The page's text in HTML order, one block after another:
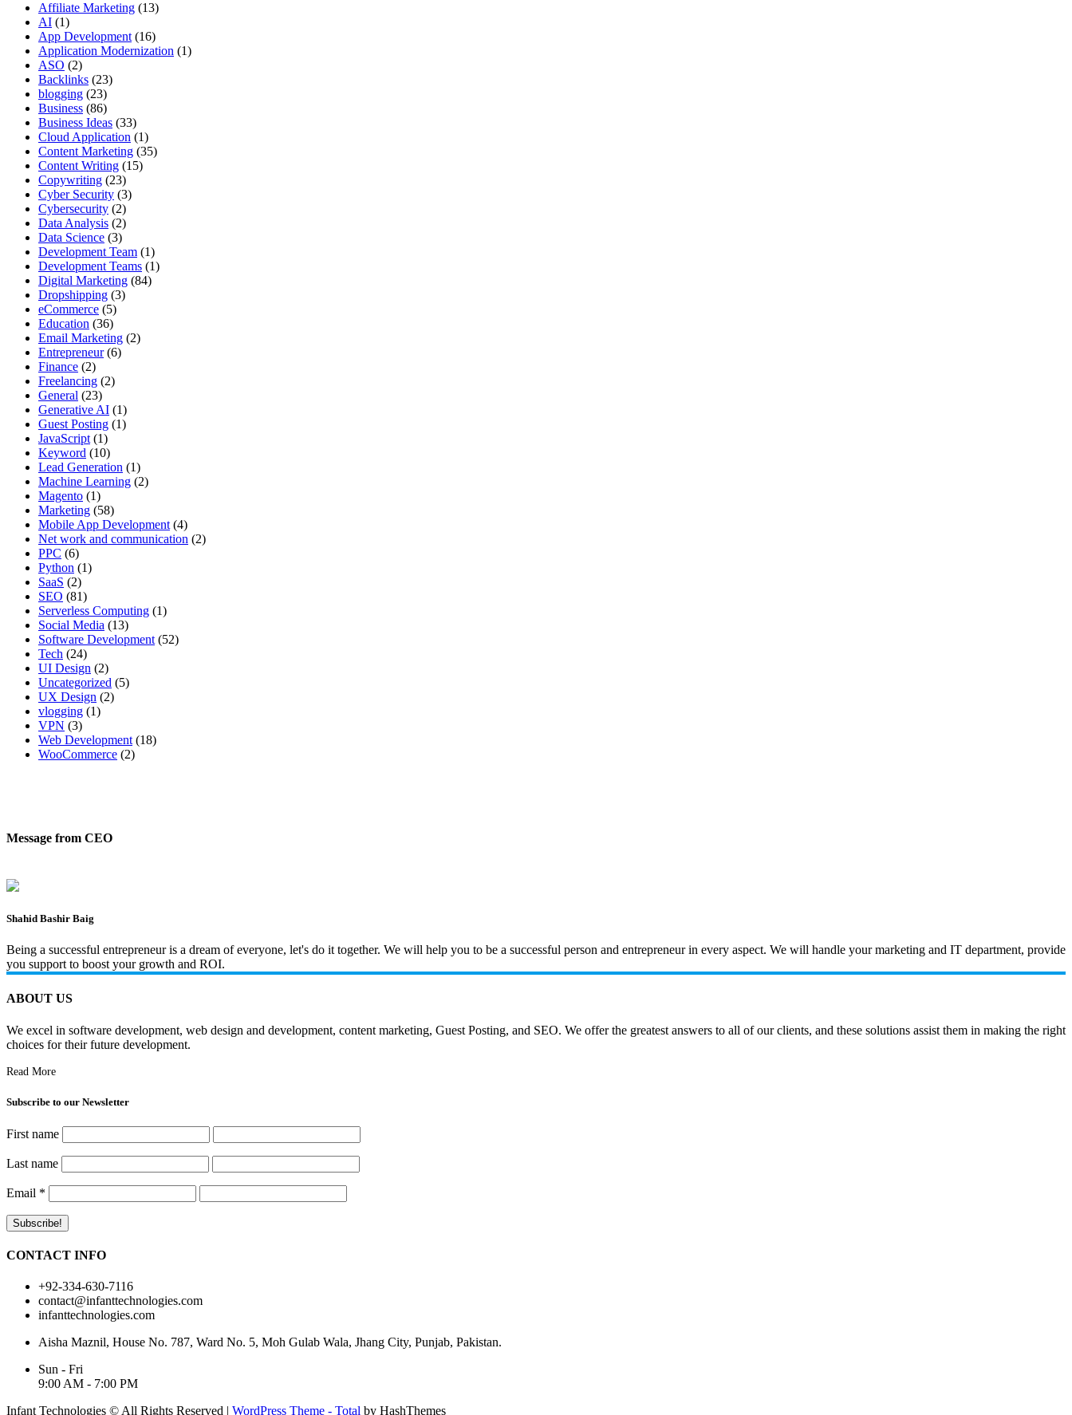
Affiliate Marketing (13)
AI (1)
App Development (16)
Application Modernization (1)
ASO (2)
Backlinks (23)
blogging (23)
Business (86)
Business Ideas (33)
Cloud Application (1)
Content Marketing (35)
Content Writing (15)
Copywriting (23)
Cyber Security (3)
Cybersecurity (2)
Data Analysis (2)
Data Science (3)
Development Team (1)
Development Teams (1)
Digital Marketing (84)
Dropshipping (3)
eCommerce (5)
Education (36)
Email Marketing (2)
Entrepreneur(6)
Finance (2)
Freelancing (2)
General (23)
Generative AI (1)
Guest Posting (1)
JavaScript (1)
Keyword (10)
Lead Generation (1)
Machine Learning (2)
Magento (1)
Marketing (58)
Mobile App Development (4)
Net work and communication (2)
PPC (6)
Python (1)
SaaS (2)
SEO (81)
Serverless Computing (1)
Social Media (13)
Software Development (52)
Tech (24)
UI Design (2)
Uncategorized (5)
UX Design (2)
vlogging (1)
VPN (3)
Web Development (18)
WooCommerce (2)
Message from CEO
Shahid Bashir Baig
Being a successful entrepreneur is a dream of everyone, let's do it together. We will help you to be a successful person and entrepreneur in every aspect. We will handle your marketing and IT department, provide
you support to boost your growth and ROI.
ABOUT US
We excel in software development, web design and development, content marketing, Guest Posting, and SEO. We offer the greatest answers to all of our clients, and these solutions assist them in making the right
choices for their future development.
Read More
Subscribe to our Newsletter
First name
Last name
Email *
CONTACT INFO
+92-334-630-7116
contact@infanttechnologies.com
infanttechnologies.com
Aisha Maznil, House No. 787, Ward No. 5, Moh Gulab Wala, Jhang City, Punjab, Pakistan.
Sun - Fri
9:00 AM - 7:00 PM
Infant Technologies © All Rights Reserved
WordPress Theme - Total by HashThemes